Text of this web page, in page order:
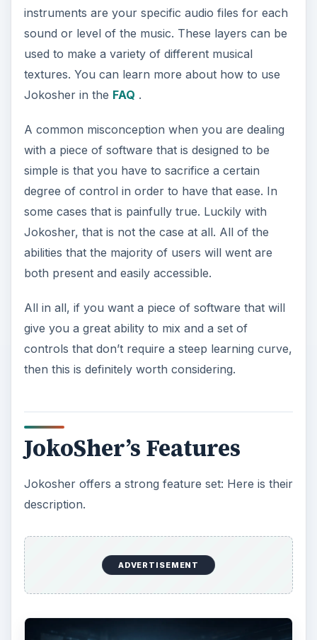
instruments are your specific audio files for each
sound or level of the music. These layers can be
used to make a variety of different musical
textures. You can learn more about how to use
Jokosher in the FAQ .
A common misconception when you are dealing
with a piece of software that is designed to be
simple is that you have to sacrifice a certain
degree of control in order to have that ease. In
some cases that is painfully true. Luckily with
Jokosher, that is not the case at all. All of the
abilities that the majority of users will went are
both present and easily accessible.
All in all, if you want a piece of software that will
give you a great ability to mix and a set of
controls that don’t require a steep learning curve,
then this is definitely worth considering.
JokoSher’s Features
Jokosher offers a strong feature set: Here is their
description.
ADVERTISEMENT